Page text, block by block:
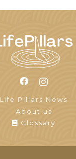
Life Pillars News
About us
Glossary